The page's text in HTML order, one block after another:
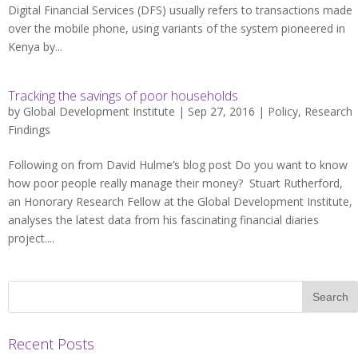
Digital Financial Services (DFS) usually refers to transactions made
over the mobile phone, using variants of the system pioneered in
Kenya by...
Tracking the savings of poor households
by Global Development Institute | Sep 27, 2016 | Policy, Research
Findings
Following on from David Hulme’s blog post Do you want to know
how poor people really manage their money? Stuart Rutherford,
an Honorary Research Fellow at the Global Development Institute,
analyses the latest data from his fascinating financial diaries
project....
Recent Posts